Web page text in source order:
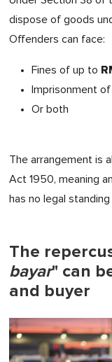
dispose of goods
Offenders can face:
Fines of up to
Imprisonment
Or both
The arrangement is
Act 1950, meaning
has no legal
The
bayar" can
and buyer